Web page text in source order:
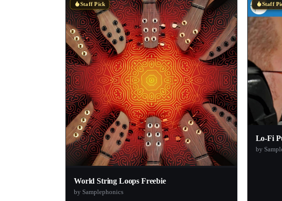
Staff Pick
World String Loops Freebie
by Samplephonics
Staff
Lo-Fi
by